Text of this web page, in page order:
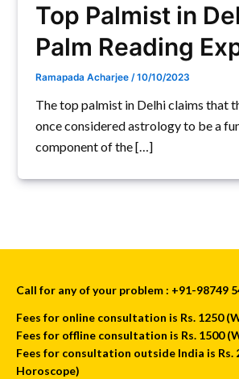
Top Palmist in
Palm Reading
Ramapada Acharjee/10/10/2023
The top palmist in Delhi claims that
once considered astrology to be a
component of the […]
Call for any of your problem : +91-98749
Fees for online consultation is Rs. 1250
Fees for offline consultation is Rs. 1500
Fees for consultation outside India is Rs.
Horoscope)